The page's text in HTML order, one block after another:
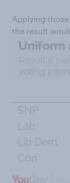
Applying
the result